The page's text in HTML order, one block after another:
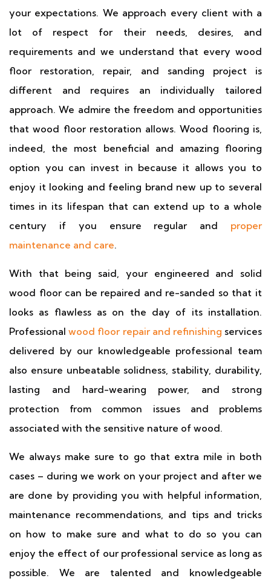
your expectations. We approach every client with a
lot of respect for their needs, desires, and
requirements and we understand that every wood
floor restoration, repair, and sanding project is
different and requires an individually tailored
approach. We admire the freedom and opportunities
that wood floor restoration allows. Wood flooring is,
indeed, the most beneficial and amazing flooring
option you can invest in because it allows you to
enjoy it looking and feeling brand new up to several
times in its lifespan that can extend up to a whole
century if you ensure regular and proper
maintenance and care.
With that being said, your engineered and solid
wood floor can be repaired and re-sanded so that it
looks as flawless as on the day of its installation.
Professionalwood floor repair and refinishing services
delivered by our knowledgeable professional team
also ensure unbeatable solidness, stability, durability,
lasting and hard-wearing power, and strong
protection from common issues and problems
associated with the sensitive nature of wood.
We always make sure to go that extra mile in both
cases – during we work on your project and after we
are done by providing you with helpful information,
maintenance recommendations, and tips and tricks
on how to make sure and what to do so you can
enjoy the effect of our professional service as long as
possible. We are talented and knowledgeable